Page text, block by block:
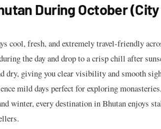
During October
cool, fresh, and extremely travel-friendly
the day and drop to a crisp chill after
dry, giving you clear visibility and smooth
mild days perfect for exploring
winter, every destination in Bhutan enjoys